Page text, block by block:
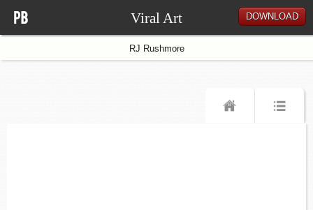
Viral Art DOWNLOAD
RJ Rushmore